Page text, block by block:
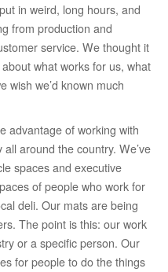
in weird, long hours, and
from production and
service. We thought it
what works for us, what
wish we’d known much
advantage of working with
around the country. We’ve
spaces and executive
of people who work for
deli. Our mats are being
The point is this: our work
or a specific person. Our
for people to do the things